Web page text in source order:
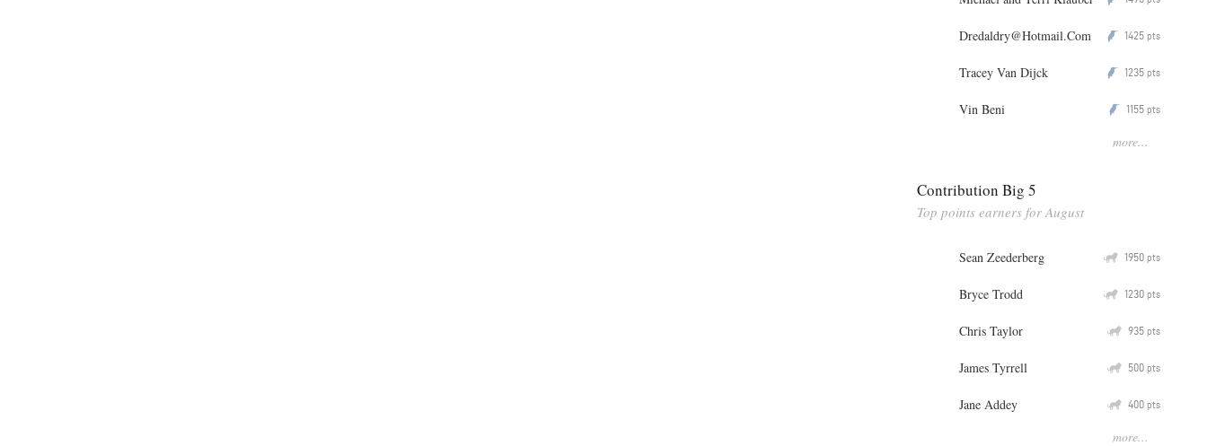
Dredaldry@Hotmail.Com P 1425 pts
Tracey Van Dijck P 1235 pts
Vin Beni P 1155 pts
more...
Contribution Big 5
Top points earners for August
Sean Zeederberg Q 1950 pts
Bryce Trodd Q 1230 pts
Chris Taylor Q 935 pts
James Tyrrell Q 500 pts
Jane Addey Q 400 pts
more...